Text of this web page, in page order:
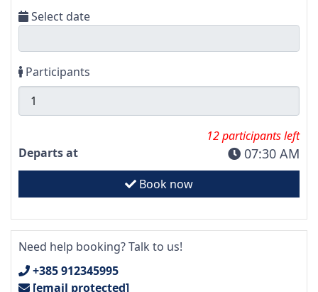
Select date
Participants
12participants left
Departs at
07:30 AM
Book now
Need help booking? Talk to us!
+385 912345995
[email protected]